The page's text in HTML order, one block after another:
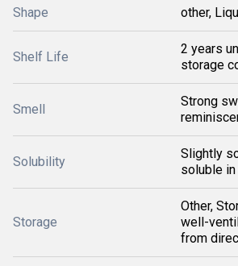
Shape other,
Shelf Life
2 years
storage
Smell
Strong
Solubility
Slightly
soluble
Storage
Other,
well-
from